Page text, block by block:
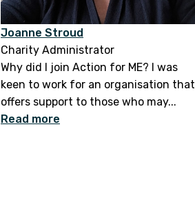
Joanne Stroud
Charity Administrator
Why did I join Action for ME? I was
keen to work for an organisation that
offers support to those who may...
Read more